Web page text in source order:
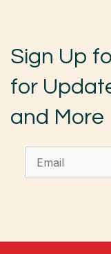
Sign Up
for
and More